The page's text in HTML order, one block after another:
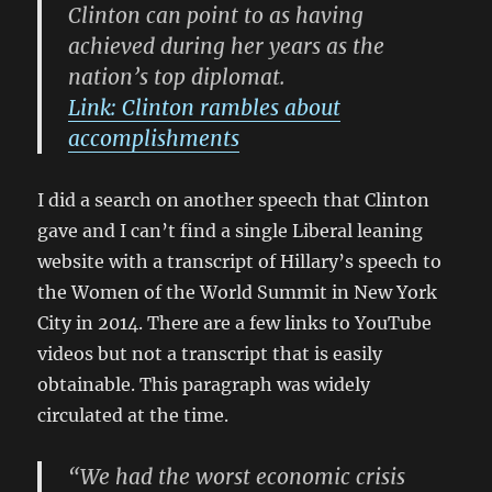
Clinton can point to as having
achieved during her years as the
nation’s top diplomat.
Link: Clinton rambles about
accomplishments
I did a search on another speech that Clinton
gave and I can’t find a single Liberal leaning
website with a transcript of Hillary’s speech to
the Women of the World Summit in New York
City in 2014. There are a few links to YouTube
videos but not a transcript that is easily
obtainable. This paragraph was widely
circulated at the time.
“We had the worst economic crisis